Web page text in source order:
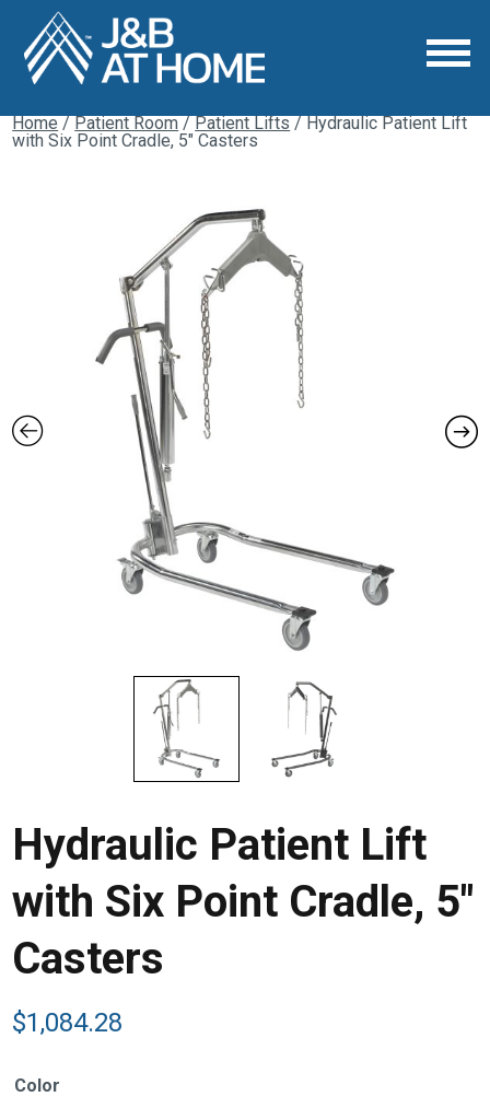
Home/Patient Room/Patient Lifts/ Hydraulic Patient Lift
with Six Point Cradle, 5″ Casters
Hydraulic Patient Lift
with Six Point Cradle, 5″
Casters
$1,084.28
Color